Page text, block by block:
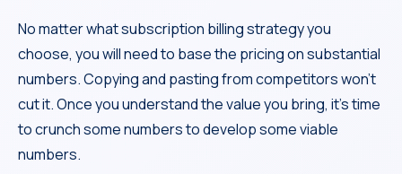
No matter what subscription billing strategy you
choose, you will need to base the pricing on substantial
numbers. Copying and pasting from competitors won’t
cut it. Once you understand the value you bring, it’s time
to crunch some numbers to develop some viable
numbers.